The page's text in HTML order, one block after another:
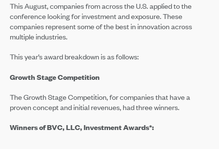
This August, companies from across the U.S. applied to the
conference looking for investment and exposure. These
companies represent some of the best in innovation across
multiple industries.
This year’s award breakdown is as follows:
Growth Stage Competition
The Growth Stage Competition, for companies that have a
proven concept and initial revenues, had three winners.
Winners of BVC, LLC, Investment Awards*: